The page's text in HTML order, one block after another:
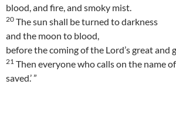
blood, and fire, and smoky mist.
20 The sun shall be turned to darkness
and the moon to blood,
before the coming of the Lord’s great and
21 Then everyone who calls on the name
saved.’ ”